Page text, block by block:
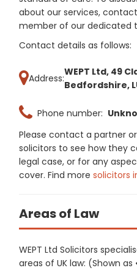
about our services,
member of our dedicated
Contact details as follows:
Address:
WEPT Ltd, 49
Bedfordshire,
Phone number:
Please contact a partner
solicitors to see how they
legal case, or for any
cover. Find more solicitors
Areas of Law
WEPT Ltd Solicitors
areas of UK law: (Shown as